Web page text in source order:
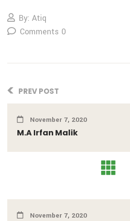
By: Atiq
Comments 0
PREV POST
November 7, 2020
M.A Irfan Malik
November 7, 2020